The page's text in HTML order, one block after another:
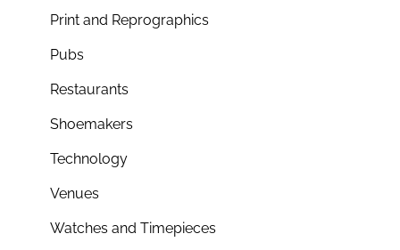
Print and Reprographics
Pubs
Restaurants
Shoemakers
Technology
Venues
Watches and Timepieces